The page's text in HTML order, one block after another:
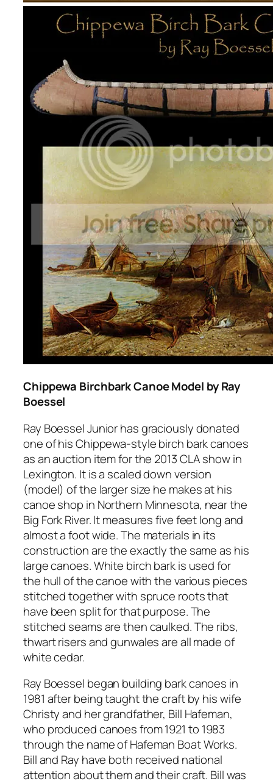
Chippewa Birchbark Canoe Model by Ray
Boessel
Ray Boessel Junior has graciously donated
one of his Chippewa-style birch bark canoes
as an auction item for the 2013 CLA show in
Lexington. It is a scaled down version
(model) of the larger size he makes at his
canoe shop in Northern Minnesota, near the
Big Fork River. It measures five feet long and
almost a foot wide. The materials in its
construction are the exactly the same as his
large canoes. White birch bark is used for
the hull of the canoe with the various pieces
stitched together with spruce roots that
have been split for that purpose. The
stitched seams are then caulked. The ribs,
thwart risers and gunwales are all made of
white cedar.
Ray Boessel began building bark canoes in
1981 after being taught the craft by his wife
Christy and her grandfather, Bill Hafeman,
who produced canoes from 1921 to 1983
through the name of Hafeman Boat Works.
Bill and Ray have both received national
attention about them and their craft. Bill was